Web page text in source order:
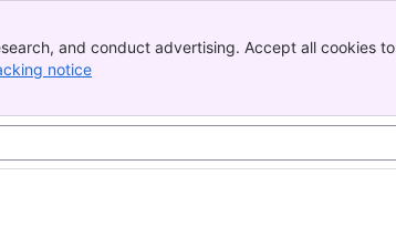
and conduct advertising. Accept all cookies to
notice